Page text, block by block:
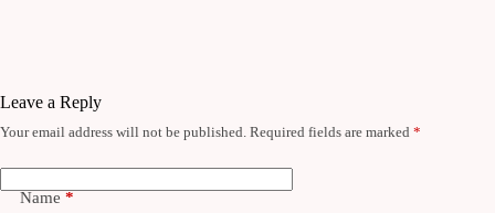
Leave a Reply
Your email address will not be published. Required fields are marked *
Name *